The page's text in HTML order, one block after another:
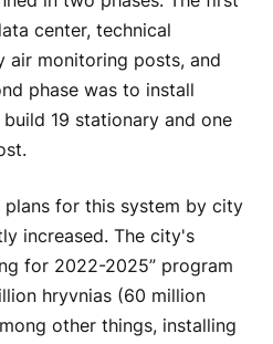
center, technical
air monitoring posts, and
phase was to install
19 stationary and one
plans for this system by city
increased. The city's
for 2022-2025” program
hryvnias (60 million
other things, installing